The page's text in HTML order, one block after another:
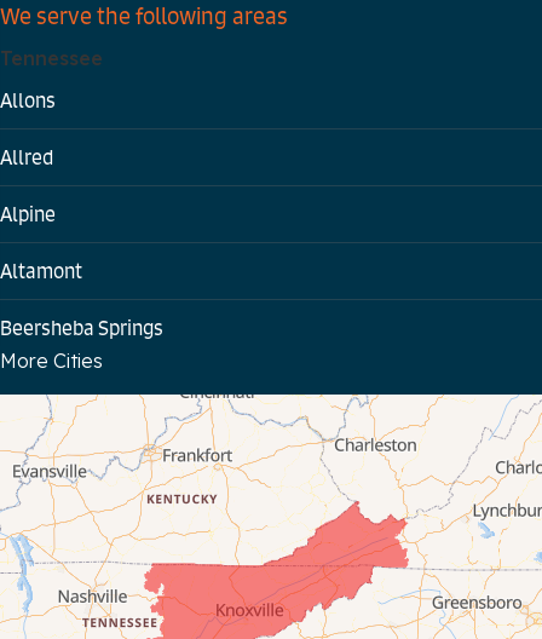
We serve the following areas
Tennessee
Allons
Allred
Alpine
Altamont
Beersheba Springs
Byrdstown
Celina
Chattanooga
Coalmont
More Cities